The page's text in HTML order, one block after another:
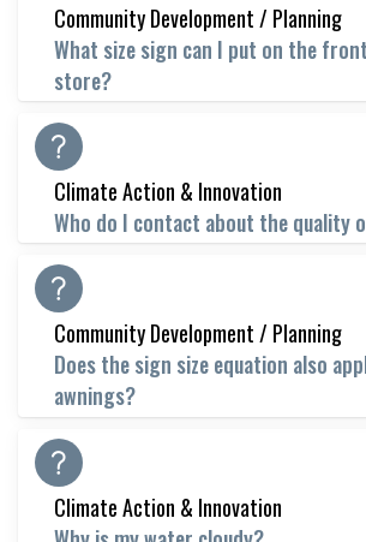
Community Development / Planning
What size sign can I put on the
store?
Climate Action & Innovation
Who do I contact about the quality
Community Development / Planning
Does the sign size equation also
awnings?
Climate Action & Innovation